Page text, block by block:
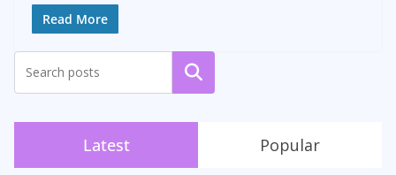
Read More
Search
Latest Popular